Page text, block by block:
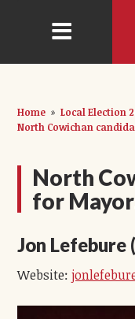
Home » Local Election
North Cowichan
North
for
Jon Lefebure
Website: